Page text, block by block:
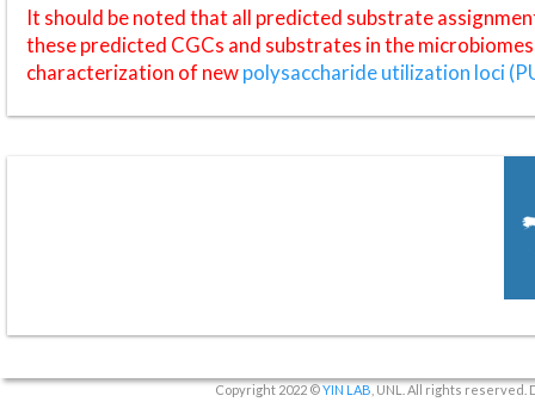
It should be noted that all predicted substrate
these predicted CGCs and substrates in the
characterization of newpolysaccharide utilization loci
Copyright 2022 ©YIN LAB , UNL. All rights